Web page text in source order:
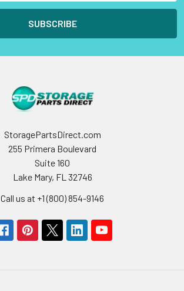
StoragePartsDirect.com
255 Primera Boulevard
Suite 160
Lake Mary, FL 32746
Call us at +1 (800) 854-9146